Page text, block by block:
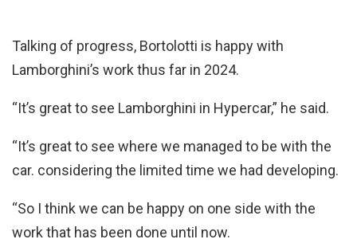
Talking of progress, Bortolotti is happy with
Lamborghini’s work thus far in 2024.
“It’s great to see Lamborghini in Hypercar,” he said.
“It’s great to see where we managed to be with the
car. considering the limited time we had developing.
“So I think we can be happy on one side with the
work that has been done until now.